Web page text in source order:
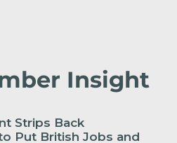
Insight
Strips Back
Put British Jobs and